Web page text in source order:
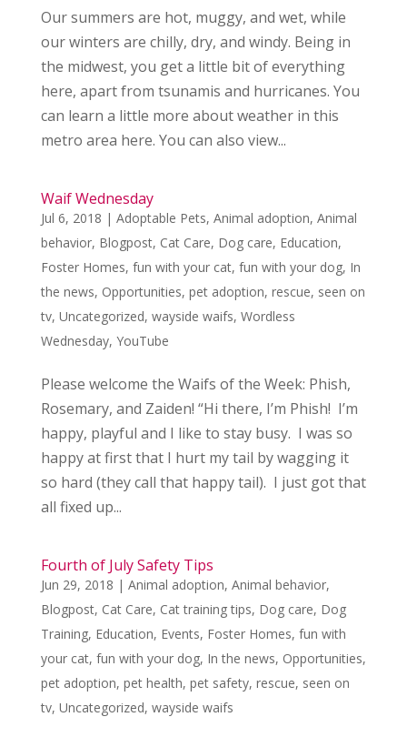
Our summers are hot, muggy, and wet, while
our winters are chilly, dry, and windy. Being in
the midwest, you get a little bit of everything
here, apart from tsunamis and hurricanes. You
can learn a little more about weather in this
metro area here. You can also view...
Waif Wednesday
Jul 6, 2018 | Adoptable Pets, Animal adoption, Animal
behavior, Blogpost, Cat Care, Dog care, Education,
Foster Homes, fun with your cat, fun with your dog, In
the news, Opportunities, pet adoption, rescue, seen on
tv, Uncategorized, wayside waifs, Wordless
Wednesday, YouTube
Please welcome the Waifs of the Week: Phish,
Rosemary, and Zaiden! “Hi there, I’m Phish! I’m
happy, playful and I like to stay busy. I was so
happy at first that I hurt my tail by wagging it
so hard (they call that happy tail). I just got that
all fixed up...
Fourth of July Safety Tips
Jun 29, 2018 | Animal adoption, Animal behavior,
Blogpost, Cat Care, Cat training tips, Dog care, Dog
Training, Education, Events, Foster Homes, fun with
your cat, fun with your dog, In the news, Opportunities,
pet adoption, pet health, pet safety, rescue, seen on
tv, Uncategorized, wayside waifs